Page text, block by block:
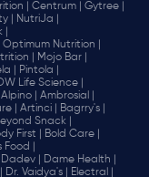
| Centrum |
Gytree |
|
NutriJa |
Optimum Nutrition |
|
Mojo Bar |
|
Pintola |
Life Science |
Alpino |
Ambrosial |
| Artinci |
Bagrry's |
Snack |
First |
Bold Care |
|
Dadev |
Dame Health |
Dr. Vaidya's |
Electral |